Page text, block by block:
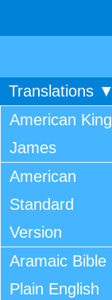
Translations ▼
American King
James
American
Standard
Version
Aramaic Bible
Plain English